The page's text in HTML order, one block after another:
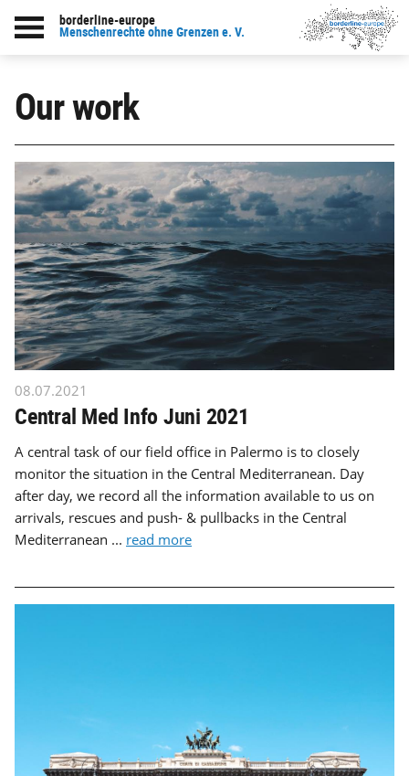
borderline-europe
Menschenrechte ohne Grenzen e. V.
Our work
08.07.2021
Central Med Info Juni 2021
A central task of our field office in Palermo is to closely
monitor the situation in the Central Mediterranean. Day
after day, we record all the information available to us on
arrivals, rescues and push- & pullbacks in the Central
Mediterranean ... read more